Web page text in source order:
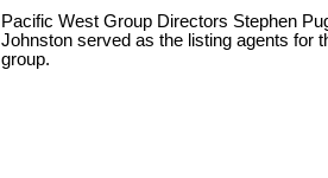
Pacific West Group Directors Stephen
Johnston served as the listing agents for
group.